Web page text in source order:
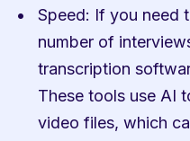
Speed: If you need
number of
transcription
These tools use AI
video files, which